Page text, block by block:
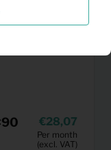
28,07
Per month
(excl. VAT)